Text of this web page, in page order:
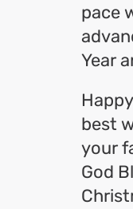
pace
Year
best
your
God